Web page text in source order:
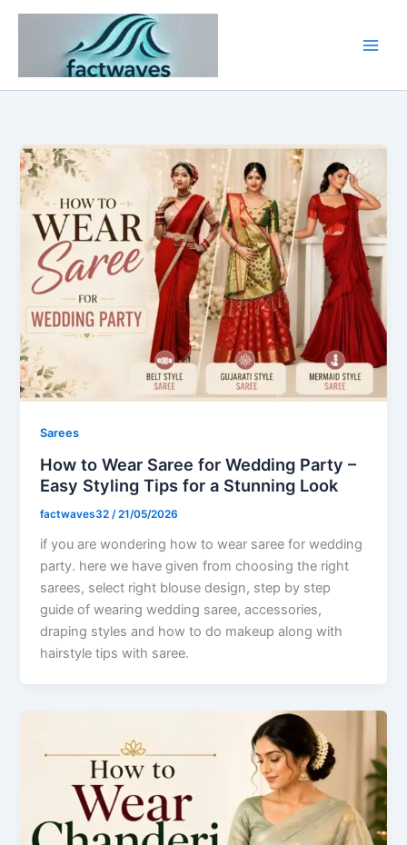
Skip
Sarees
How to Wear Saree for Wedding Party –
Easy Styling Tips for a Stunning Look
factwaves32/21/05/2026
if you are wondering how to wear saree for wedding
party. here we have given from choosing the right
sarees, select right blouse design, step by step
guide of wearing wedding saree, accessories,
draping styles and how to do makeup along with
hairstyle tips with saree.